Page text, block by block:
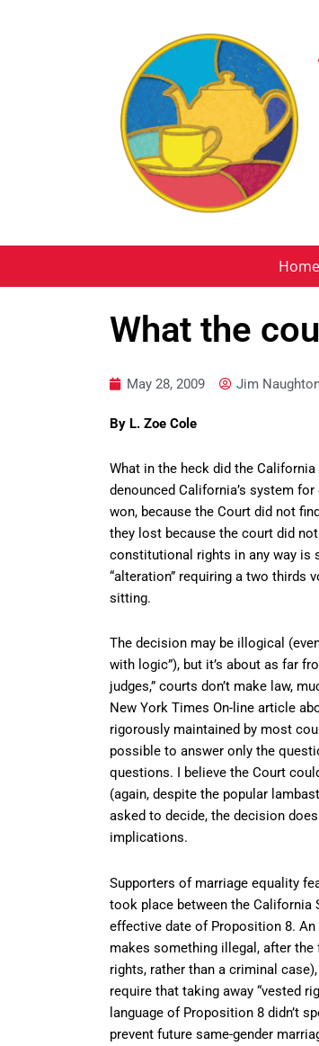
Home
What the
May 28, 2009 Jim
By L. Zoe Cole
What in the heck did the
denounced California’s system
won, because the Court did not
they lost because the court did
constitutional rights in any way is
“alteration” requiring a two thirds
sitting.
The decision may be illogical
with logic”), but it’s about as far
judges,” courts don’t make law,
New York Times On-line article
rigorously maintained by most
possible to answer only the
questions. I believe the Court
(again, despite the popular
asked to decide, the decision
implications.
Supporters of marriage equality
took place between the California
effective date of Proposition 8.
makes something illegal, after the
rights, rather than a criminal
require that taking away “vested
language of Proposition 8 didn’t
prevent future same-gender